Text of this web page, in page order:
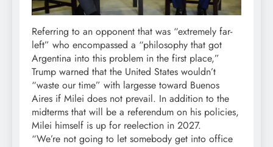
Referring to an opponent that was “extremely far-
left” who encompassed a “philosophy that got
Argentina into this problem in the first place,”
Trump warned that the United States wouldn’t
“waste our time” with largesse toward Buenos
Aires if Milei does not prevail. In addition to the
midterms that will be a referendum on his policies,
Milei himself is up for reelection in 2027.
“We’re not going to let somebody get into office